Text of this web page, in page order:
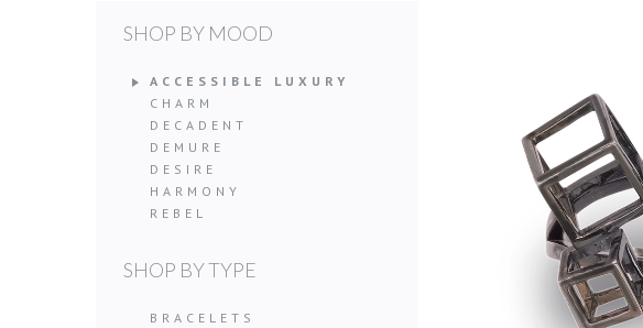
SHOP BY MOOD
ACCESSIBLE LUXURY
CHARM
DECADENT
DEMURE
DESIRE
HARMONY
REBEL
SHOP BY TYPE
BRACELETS